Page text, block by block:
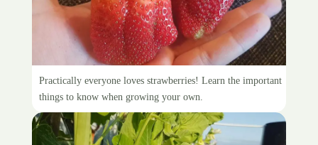
Growing strawberries
Practically everyone loves strawberries! Learn the important
things to know when growing your own.